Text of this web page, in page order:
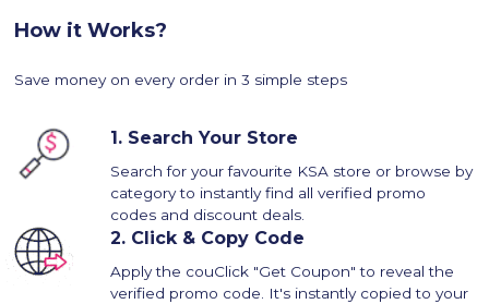
How it Works?
Save money on every order in 3 simple steps
1. Search Your Store
Search for your favourite KSA store or browse by
category to instantly find all verified promo
codes and discount deals.
2. Click & Copy Code
Apply the couClick "Get Coupon" to reveal the
verified promo code. It's instantly copied to your